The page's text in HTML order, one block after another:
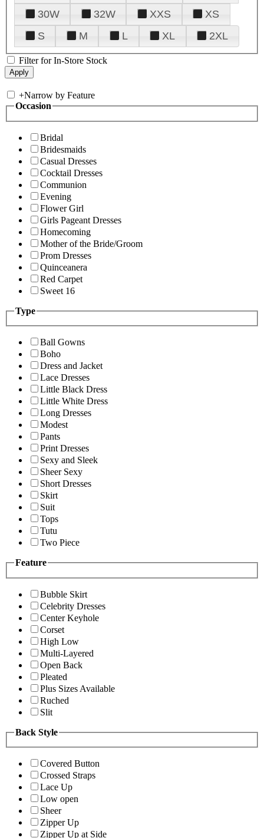
30W
32W XXS
XS
S
M L XL 2XL
Filter for In-Store Stock
+Narrow by Feature
Occasion
Bridal
Bridesmaids
Casual Dresses
Cocktail Dresses
Communion
Evening
Flower Girl
Girls Pageant Dresses
Homecoming
Mother of the Bride/Groom
Prom Dresses
Quinceanera
Red Carpet
Sweet 16
Type
Ball Gowns
Boho
Dress and Jacket
Lace Dresses
Little Black Dress
Little White Dress
Long Dresses
Modest
Pants
Print Dresses
Sexy and Sleek
Sheer Sexy
Short Dresses
Skirt
Suit
Tops
Tutu
Two Piece
Feature
Bubble Skirt
Celebrity Dresses
Center Keyhole
Corset
High Low
Multi-Layered
Open Back
Pleated
Plus Sizes Available
Ruched
Slit
Back Style
Covered Button
Crossed Straps
Lace Up
Low open
Sheer
Zipper Up
Zipper Up at Side